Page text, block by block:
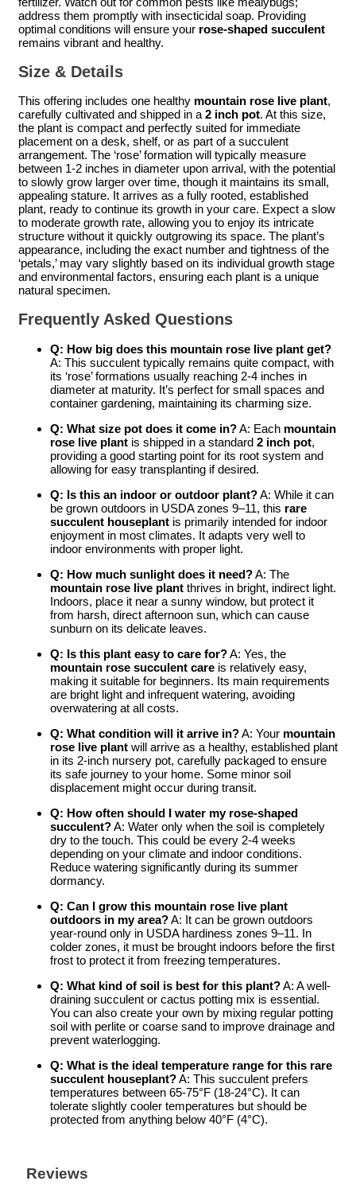
address them promptly with insecticidal soap. Providing
optimal conditions will ensure your rose-shaped succulent
remains vibrant and healthy.
Size & Details
This offering includes one healthy mountain rose live plant,
carefully cultivated and shipped in a 2 inch pot. At this size,
the plant is compact and perfectly suited for immediate
placement on a desk, shelf, or as part of a succulent
arrangement. The ‘rose’ formation will typically measure
between 1-2 inches in diameter upon arrival, with the potential
to slowly grow larger over time, though it maintains its small,
appealing stature. It arrives as a fully rooted, established
plant, ready to continue its growth in your care. Expect a slow
to moderate growth rate, allowing you to enjoy its intricate
structure without it quickly outgrowing its space. The plant’s
appearance, including the exact number and tightness of the
‘petals,’ may vary slightly based on its individual growth stage
and environmental factors, ensuring each plant is a unique
natural specimen.
Frequently Asked Questions
Q: How big does this mountain rose live plant get?
A: This succulent typically remains quite compact, with
its ‘rose’ formations usually reaching 2-4 inches in
diameter at maturity. It’s perfect for small spaces and
container gardening, maintaining its charming size.
Q: What size pot does it come in?A: Each mountain
rose live plant is shipped in a standard 2 inch pot,
providing a good starting point for its root system and
allowing for easy transplanting if desired.
Q: Is this an indoor or outdoor plant?A: While it can
be grown outdoors in USDA zones 9–11, this rare
succulent houseplant is primarily intended for indoor
enjoyment in most climates. It adapts very well to
indoor environments with proper light.
Q: How much sunlight does it need?A: The
mountain rose live plant thrives in bright, indirect light.
Indoors, place it near a sunny window, but protect it
from harsh, direct afternoon sun, which can cause
sunburn on its delicate leaves.
Q: Is this plant easy to care for?A: Yes, the
mountain rose succulent care is relatively easy,
making it suitable for beginners. Its main requirements
are bright light and infrequent watering, avoiding
overwatering at all costs.
Q: What condition will it arrive in?A: Your mountain
rose live plant will arrive as a healthy, established plant
in its 2-inch nursery pot, carefully packaged to ensure
its safe journey to your home. Some minor soil
displacement might occur during transit.
Q: How often should I water my rose-shaped
succulent?A: Water only when the soil is completely
dry to the touch. This could be every 2-4 weeks
depending on your climate and indoor conditions.
Reduce watering significantly during its summer
dormancy.
Q: Can I grow this mountain rose live plant
outdoors in my area?A: It can be grown outdoors
year-round only in USDA hardiness zones 9–11. In
colder zones, it must be brought indoors before the first
frost to protect it from freezing temperatures.
Q: What kind of soil is best for this plant?A: A well-
draining succulent or cactus potting mix is essential.
You can also create your own by mixing regular potting
soil with perlite or coarse sand to improve drainage and
prevent waterlogging.
Q: What is the ideal temperature range for this rare
succulent houseplant?A: This succulent prefers
temperatures between 65-75°F (18-24°C). It can
tolerate slightly cooler temperatures but should be
protected from anything below 40°F (4°C).
Reviews